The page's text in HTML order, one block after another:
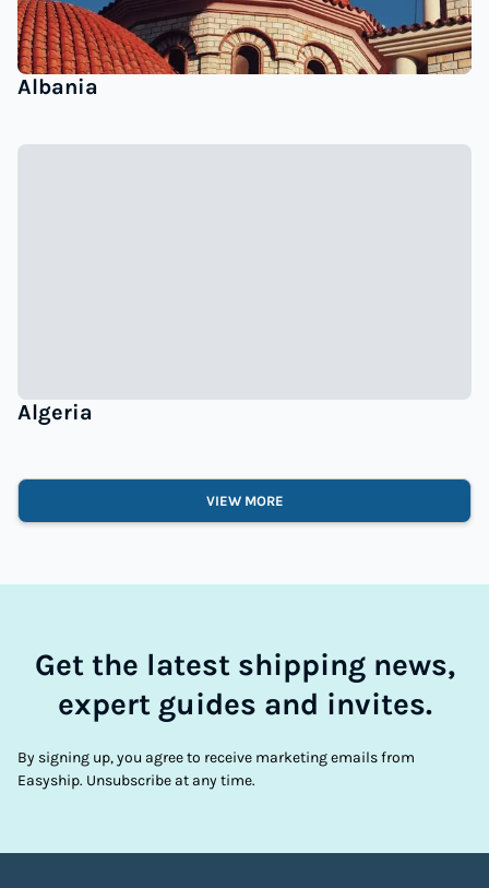
Albania
Algeria
VIEW MORE
Get the latest shipping news,
expert guides and invites.
By signing up, you agree to receive marketing emails from
Easyship. Unsubscribe at any time.